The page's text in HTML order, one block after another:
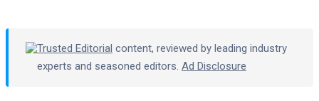
Trusted Editorial content, reviewed by leading industry
experts and seasoned editors. Ad Disclosure